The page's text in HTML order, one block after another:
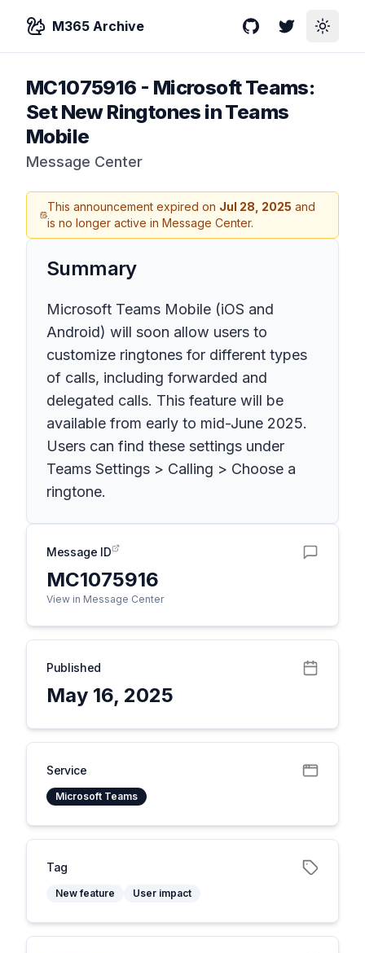
M365 Archive GitHubTwitterToggle
MC1075916 - Microsoft Teams:
Set New Ringtones in Teams
Mobile
Message Center
This announcement expired on Jul 28, 2025 and
is no longer active in Message Center.
Summary
Microsoft Teams Mobile (iOS and
Android) will soon allow users to
customize ringtones for different types
of calls, including forwarded and
delegated calls. This feature will be
available from early to mid-June 2025.
Users can find these settings under
Teams Settings > Calling > Choose a
ringtone.
Message ID
MC1075916
View in Message Center
Published
May 16, 2025
Service
Microsoft Teams
Tag
New feature User impact